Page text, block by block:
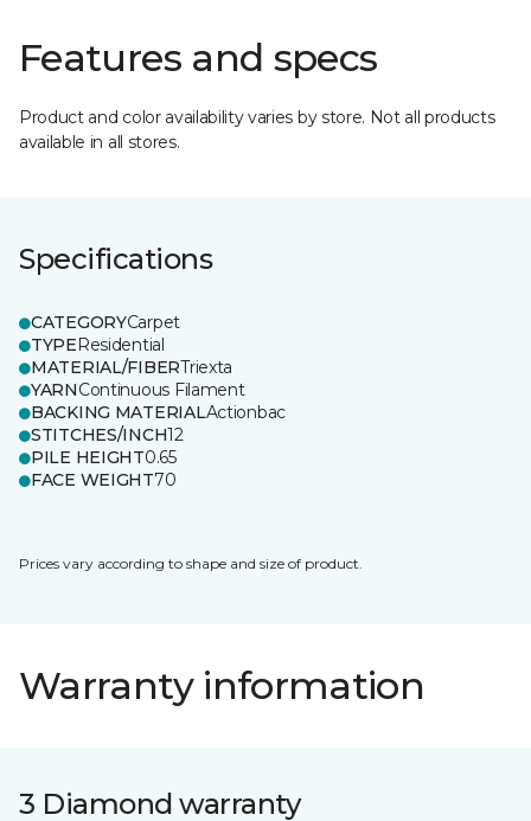
Features and specs
Product and color availability varies by store. Not all products
available in all stores.
Specifications
CATEGORYCarpet
TYPEResidential
MATERIAL/FIBERTriexta
YARNContinuous Filament
BACKING MATERIALActionbac
STITCHES/INCH12
PILE HEIGHT0.65
FACE WEIGHT70
Prices vary according to shape and size of product.
Warranty information
3 Diamond warranty